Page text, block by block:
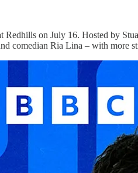
Redhills on July 16. Hosted by
comedian Ria Lina – with more